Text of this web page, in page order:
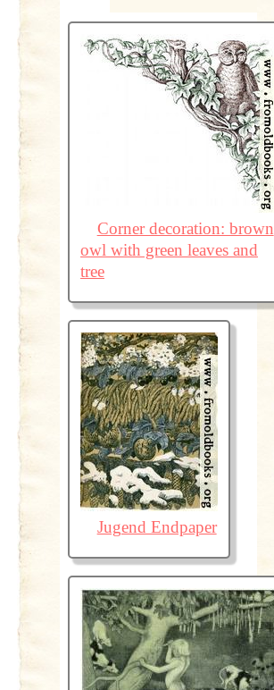
Corner decoration: brown
owl with green leaves and
tree
Jugend Endpaper